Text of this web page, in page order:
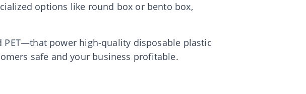
options like round box or bento box,
power high-quality disposable plastic
safe and your business profitable.